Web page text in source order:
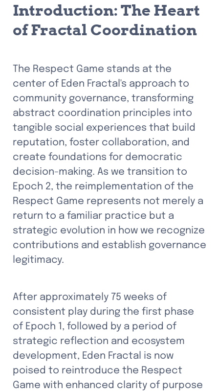
Introduction: The Heart
of Fractal Coordination
The Respect Game stands at the
center of Eden Fractal's approach to
community governance, transforming
abstract coordination principles into
tangible social experiences that build
reputation, foster collaboration, and
create foundations for democratic
decision-making. As we transition to
Epoch 2, the reimplementation of the
Respect Game represents not merely a
return to a familiar practice but a
strategic evolution in how we recognize
contributions and establish governance
legitimacy.
After approximately 75 weeks of
consistent play during the first phase
of Epoch 1, followed by a period of
strategic reflection and ecosystem
development, Eden Fractal is now
poised to reintroduce the Respect
Game with enhanced clarity of purpose